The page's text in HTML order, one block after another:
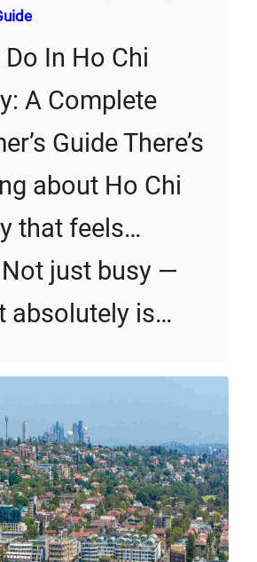
In Ho Chi
A Complete
Guide There’s
about Ho Chi
that feels…
Not just busy —
absolutely is…